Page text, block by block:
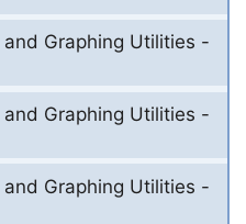
and Graphing Utilities -
and Graphing Utilities -
and Graphing Utilities -